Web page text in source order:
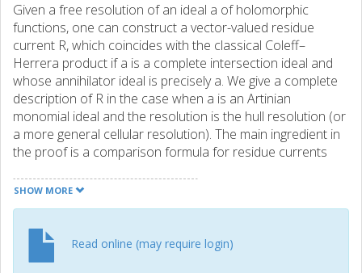
Given a free resolution of an ideal a of holomorphic
functions, one can construct a vector-valued residue
current R, which coincides with the classical Coleff–
Herrera product if a is a complete intersection ideal and
whose annihilator ideal is precisely a. We give a complete
description of R in the case when a is an Artinian
monomial ideal and the resolution is the hull resolution (or
a more general cellular resolution). The main ingredient in
the proof is a comparison formula for residue currents
obtain in the monomial case a current version of a
factorization of the fundamental cycle of a due to Lejeune-
SHOW MORE
Read online (may require login)